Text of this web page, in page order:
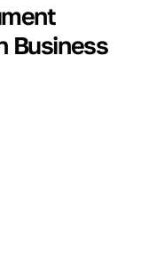
Business